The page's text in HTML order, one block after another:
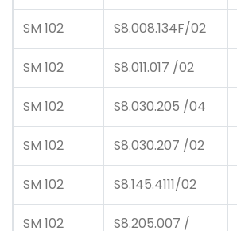
SM 102 S8.008.134F/02
SM 102 S8.011.017 /02
SM 102 S8.030.205 /04
SM 102 S8.030.207 /02
SM 102 S8.145.4111/02
SM 102 S8.205.007 /